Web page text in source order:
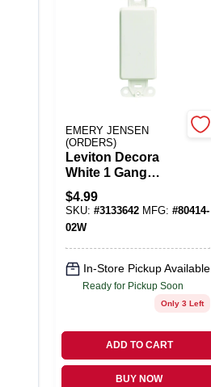
EMERY JENSEN
(ORDERS)
Leviton Decora
White 1 Gang
Plastic Blank Wall
Plate 1 Pk
$4.99
SKU: #3133642 MFG: #80414-
02W
In-Store Pickup Available
Ready for Pickup Soon
Only 3 Left
ADD TO CART
BUY NOW